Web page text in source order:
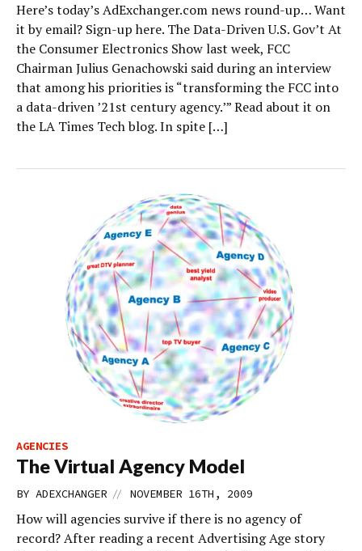
Here’s today’s AdExchanger.com news round-up… Want
it by email? Sign-up here. The Data-Driven U.S. Gov’t At
the Consumer Electronics Show last week, FCC
Chairman Julius Genachowski said during an interview
that among his priorities is “transforming the FCC into
a data-driven ’21st century agency.’” Read about it on
the LA Times Tech blog. In spite […]
AGENCIES
The Virtual Agency Model
BY ADEXCHANGER // NOVEMBER 16TH, 2009
How will agencies survive if there is no agency of
record? After reading a recent Advertising Age story